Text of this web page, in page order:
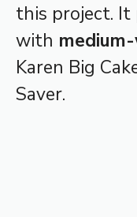
this project.
with
Karen Big
Saver.